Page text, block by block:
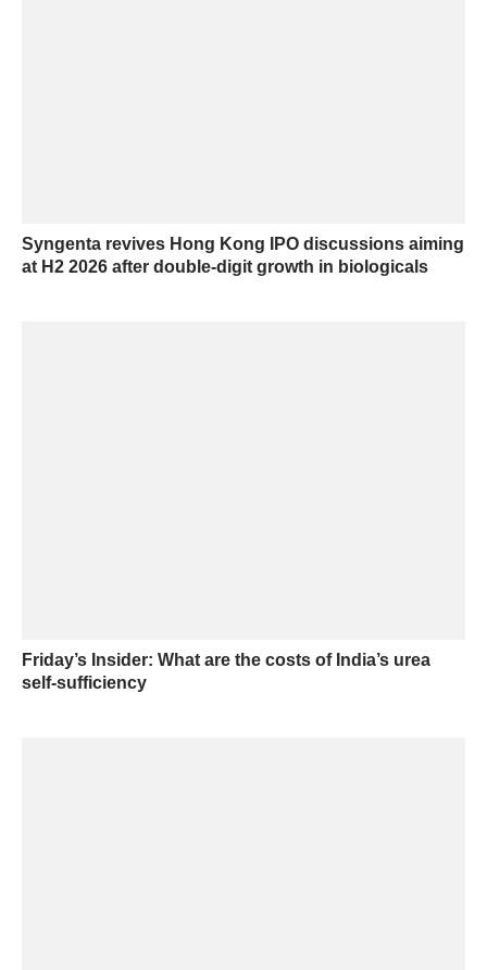
Syngenta revives Hong Kong IPO discussions aiming
at H2 2026 after double-digit growth in biologicals
Friday’s Insider: What are the costs of India’s urea
self-sufficiency